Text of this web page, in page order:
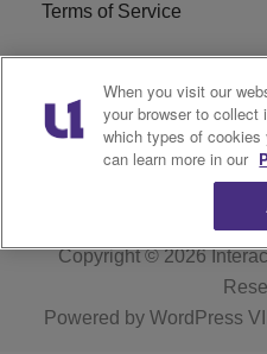
Terms of Service
Careers
FCC Public File
Copyright © 2026
Powered by WordPress
When you visit our
your browser to collect
which types of cookies
can learn more in our